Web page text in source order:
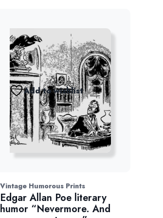
Add to wishlist
Vintage Humorous Prints
Edgar Allan Poe literary
humor “Nevermore. And